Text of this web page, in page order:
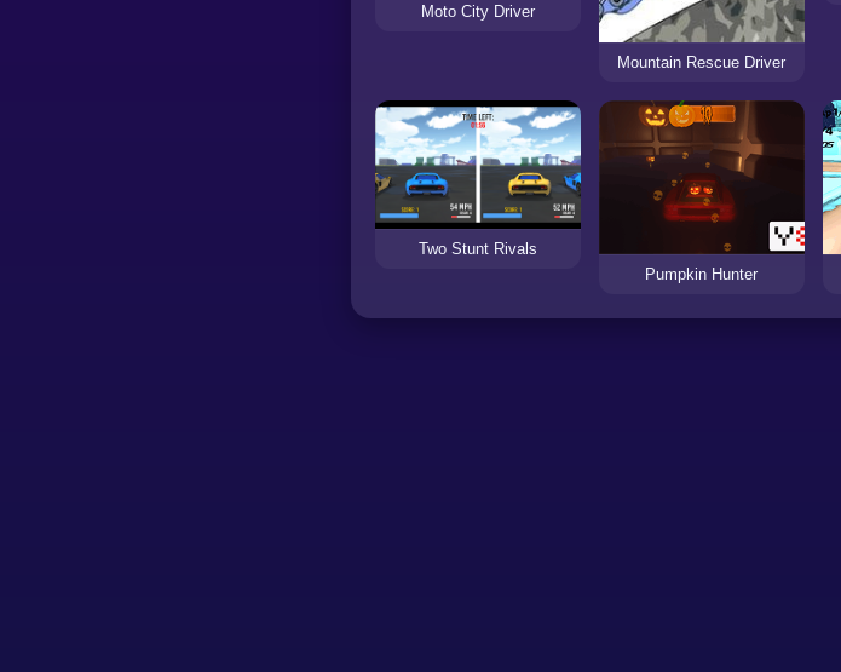
Moto City Driver
Mountain Rescue Driver
Two Stunt Rivals
Pumpkin Hunter